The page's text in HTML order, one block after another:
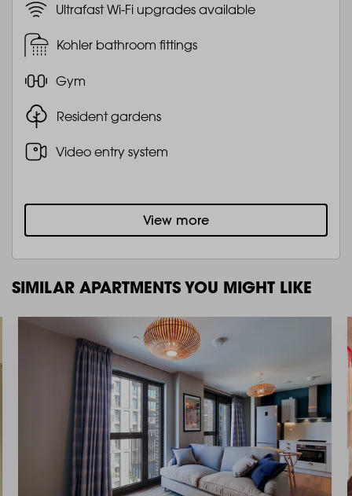
Ultrafast Wi-Fi upgrades available
Kohler bathroom fittings
Gym
Resident gardens
Video entry system
View more
SIMILAR APARTMENTS YOU MIGHT LIKE